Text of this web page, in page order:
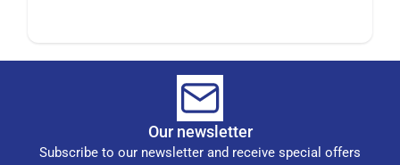
Our newsletter
Subscribe to our newsletter and receive special offers